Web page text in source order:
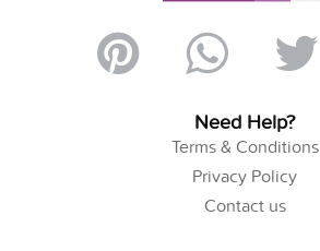
Need Help?
Terms & Conditions
Privacy Policy
Contact us